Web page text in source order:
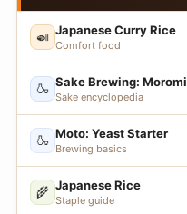
🍛 Japanese Curry Rice
Comfort food
🍶 Sake Brewing: Moromi
Sake encyclopedia
🍶 Moto: Yeast Starter
Brewing basics
🌾 Japanese Rice
Staple guide